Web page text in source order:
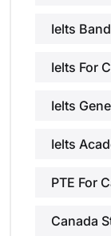
Ielts
Ielts For
Ielts
Ielts
PTE For
Canada